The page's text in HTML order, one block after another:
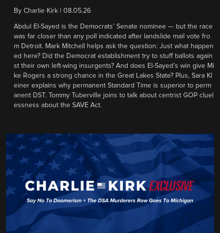
By Charlie Kirk 08.05.26
Abdul El-Sayed is the Democrats’ Senate nominee — but the race
was far closer than any poll indicated after landslide mail vote fro
m Detroit. Mark Mitchell helps ask the question: Just what happen
ed here? Did the Democrat establishment try to stuff ballots again
st their own left-wing insurgents? And does El-Sayed’s win give Mi
ke Rogers a strong chance in the Great Lakes State? Plus, Sara Kl
einer explains why permanent Standard Time is superior to perm
anent DST. Tommy Tuberville joins to talk about centrist GOP cluel
essness about the SAVE Act.